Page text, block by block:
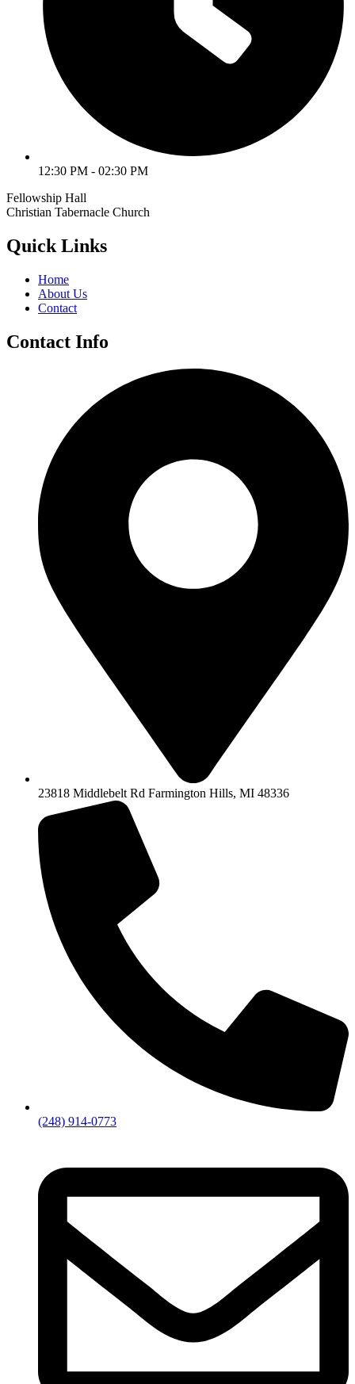
12:30 PM - 02:30 PM
Fellowship Hall
Christian Tabernacle Church
Quick Links
Home
About Us
Contact
Contact Info
23818 Middlebelt Rd Farmington Hills, MI 48336
(248) 914-0773